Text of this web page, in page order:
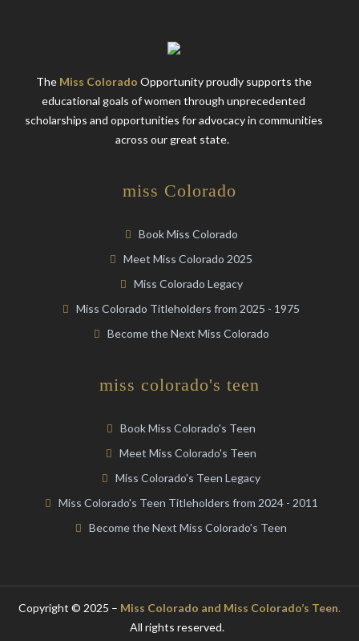
The Miss Colorado Opportunity proudly supports the
educational goals of women through unprecedented
scholarships and opportunities for advocacy in communities
across our great state.
miss Colorado
Book Miss Colorado
Meet Miss Colorado 2025
Miss Colorado Legacy
Miss Colorado Titleholders from 2025 - 1975
Become the Next Miss Colorado
miss colorado's teen
Book Miss Colorado's Teen
Meet Miss Colorado's Teen
Miss Colorado's Teen Legacy
Miss Colorado's Teen Titleholders from 2024 - 2011
Become the Next Miss Colorado's Teen
Copyright © 2025 – Miss Colorado and Miss Colorado’s Teen.
All rights reserved.